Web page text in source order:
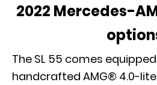
2022 Mercedes-
The SL 55 comes
handcrafted AMG® 4.0-